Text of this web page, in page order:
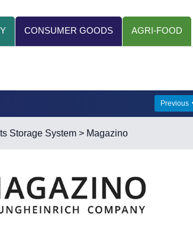
CONSUMER GOODS AGRI-FOOD
Previous
Storage System > Magazino